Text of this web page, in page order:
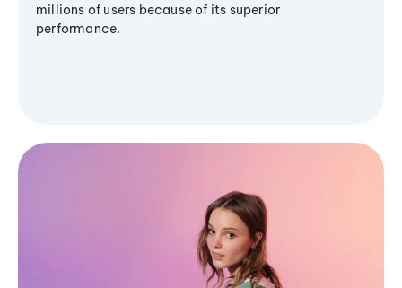
millions of users because of its superior
performance.